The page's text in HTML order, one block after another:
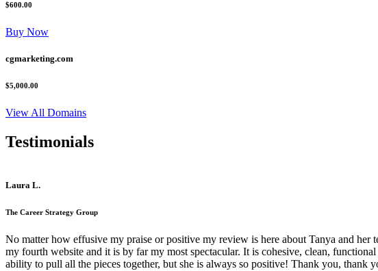
$600.00
Buy Now
cgmarketing.com
$5,000.00
View All Domains
Testimonials
Laura L.
The Career Strategy Group
No matter how effusive my praise or positive my review is here about Tanya and
my fourth website and it is by far my most spectacular. It is cohesive, clean,
ability to pull all the pieces together, but she is always so positive! Thank you, thank